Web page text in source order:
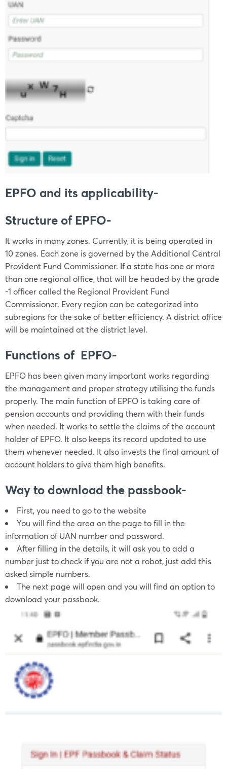
EPFO and its applicability-
Structure of EPFO-
It works in many zones. Currently, it is being operated in
10 zones. Each zone is governed by the Additional Central
Provident Fund Commissioner. If a state has one or more
than one regional office, that will be headed by the grade
-1 officer called the Regional Provident Fund
Commissioner. Every region can be categorized into
subregions for the sake of better efficiency. A district office
will be maintained at the district level.
Functions of EPFO-
EPFO has been given many important works regarding
the management and proper strategy utilising the funds
properly. The main function of EPFO is taking care of
pension accounts and providing them with their funds
when needed. It works to settle the claims of the account
holder of EPFO. It also keeps its record updated to use
them whenever needed. It also invests the final amount of
account holders to give them high benefits.
Way to download the passbook-
First, you need to go to the website
You will find the area on the page to fill in the
information of UAN number and password.
After filling in the details, it will ask you to add a
number just to check if you are not a robot, just add this
asked simple numbers.
The next page will open and you will find an option to
download your passbook.